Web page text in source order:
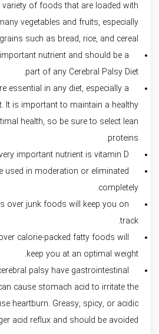
variety of foods that are loaded with
vegetables and fruits, especially
such as bread, rice, and cereal.
nutrient and should be a
part of any Cerebral Palsy Diet.
essential in any diet, especially a
It is important to maintain a healthy
health, so be sure to select lean
proteins.
used in moderation or eliminated
completely.
over junk foods will keep you on
track.
calorie-packed fatty foods will
keep you at an optimal weight.
palsy have gastrointestinal
cause stomach acid to irritate the
heartburn. Greasy, spicy, or acidic
acid reflux and should be avoided.